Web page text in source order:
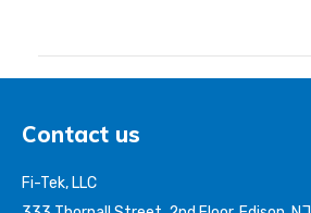
Contact us
Fi-Tek, LLC